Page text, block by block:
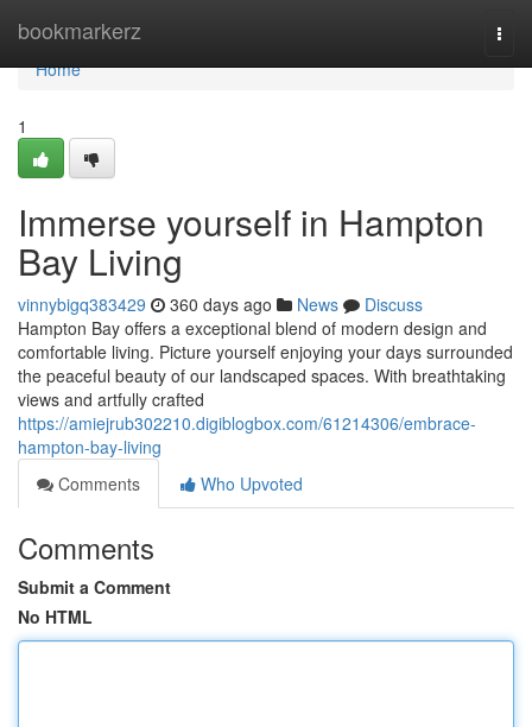
bookmarkerz
Home
Home
1
Immerse yourself in Hampton
Bay Living
vinnybigq383429 360 days ago News
Discuss
Hampton Bay offers a exceptional blend of modern design and
comfortable living. Picture yourself enjoying your days surrounded
the peaceful beauty of our landscaped spaces. With breathtaking
views and artfully crafted
https://amiejrub302210.digiblogbox.com/61214306/embrace-
hampton-bay-living
Comments
Who Upvoted
Comments
Submit a Comment
No HTML